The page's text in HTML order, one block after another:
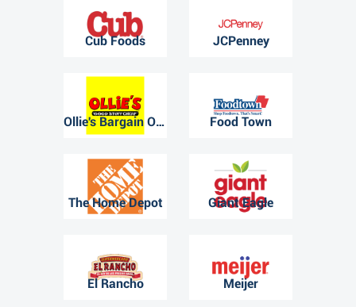
Cub Foods JCPenney
Ollie's Bargain Outlet Food Town
The Home Depot Giant Eagle
El Rancho Meijer